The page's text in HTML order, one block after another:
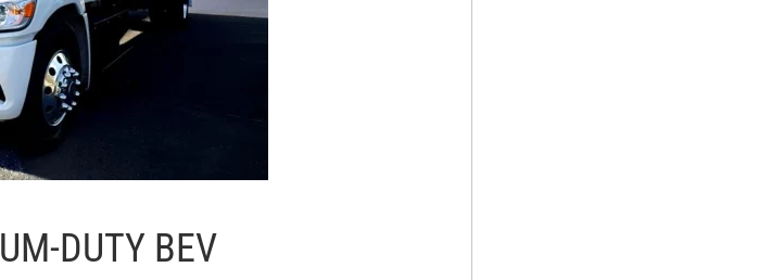
DUTY BEV